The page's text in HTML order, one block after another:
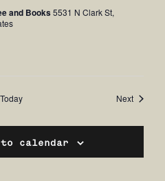
and Books5531 N Clark St,
Today NextEvents
calendar